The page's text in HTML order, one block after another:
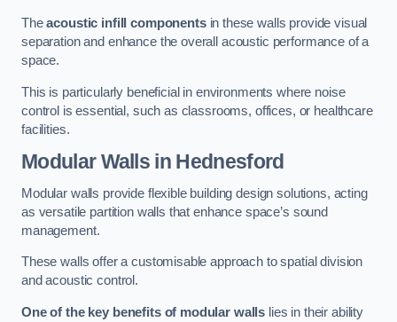
Theacoustic infill componentsin these walls provide visual
separation and enhance the overall acoustic performance of a
space.
This is particularly beneficial in environments where noise
control is essential, such as classrooms, offices, or healthcare
facilities.
Modular Walls in Hednesford
Modular walls provide flexible building design solutions, acting
as versatile partition walls that enhance space’s sound
management.
These walls offer a customisable approach to spatial division
and acoustic control.
One of the key benefits of modular walls lies in their ability